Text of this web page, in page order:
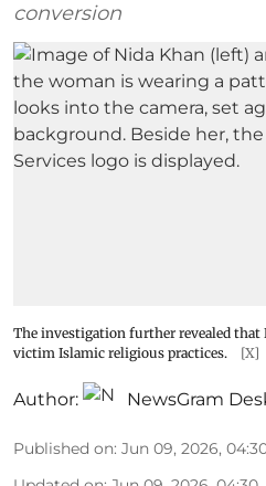
conversion
The investigation further revealed
victim Islamic religious practices.
[X]
Author: NewsGram
Published on: Jun 09, 2026,